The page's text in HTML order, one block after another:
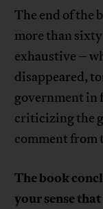
The end of the
more than
exhaustive –
disappeared,
government in
criticizing the
comment from
The book
your sense